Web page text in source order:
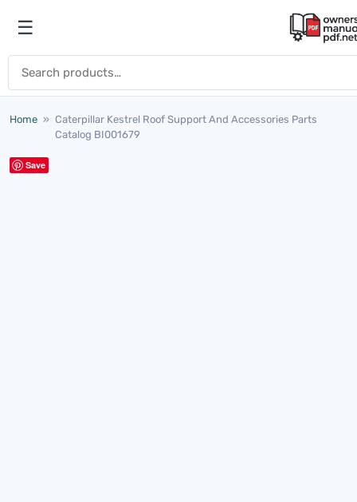
Open menu
☰
Home » Caterpillar Kestrel Roof Support And Accessories Parts
Catalog BI001679
Save